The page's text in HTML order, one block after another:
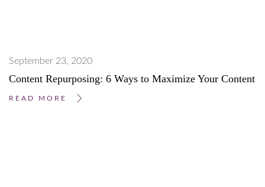
September 23, 2020
Content Repurposing: 6 Ways to Maximize Your Content
READ MORE